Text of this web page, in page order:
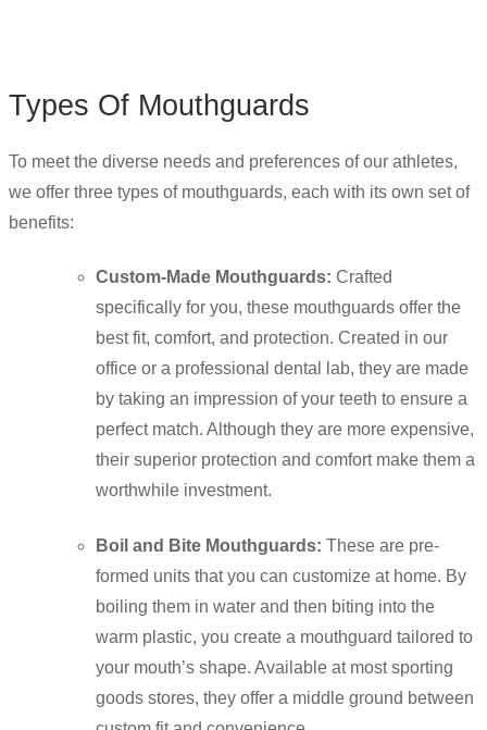
Types Of Mouthguards
To meet the diverse needs and preferences of our athletes,
we offer three types of mouthguards, each with its own set of
benefits:
Custom-Made Mouthguards: Crafted
specifically for you, these mouthguards offer the
best fit, comfort, and protection. Created in our
office or a professional dental lab, they are made
by taking an impression of your teeth to ensure a
perfect match. Although they are more expensive,
their superior protection and comfort make them a
worthwhile investment.
Boil and Bite Mouthguards: These are pre-
formed units that you can customize at home. By
boiling them in water and then biting into the
warm plastic, you create a mouthguard tailored to
your mouth’s shape. Available at most sporting
goods stores, they offer a middle ground between